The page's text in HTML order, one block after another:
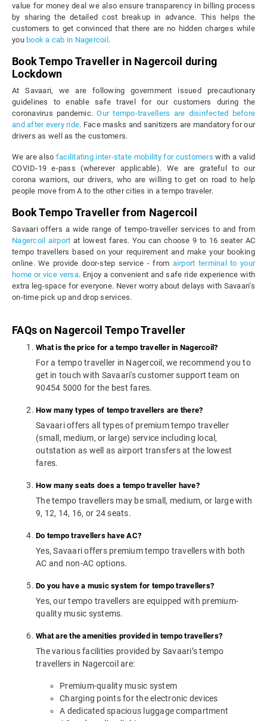
value for money deal we also ensure transparency in billing process
by sharing the detailed cost breakup in advance. This helps the
customers to get convinced that there are no hidden charges while
you book a cab in Nagercoil .
Book Tempo Traveller in Nagercoil during
Lockdown
At Savaari, we are following government issued precautionary
guidelines to enable safe travel for our customers during the
coronavirus pandemic.Our tempo-travellers are disinfected before
and after every ride. Face masks and sanitizers are mandatory for our
drivers as well as the customers.
We are also facilitating inter-state mobility for customers with a valid
COVID-19 e-pass (wherever applicable). We are grateful to our
corona warriors, our drivers, who are willing to get on road to help
people move from A to the other cities in a tempo traveler.
Book Tempo Traveller from Nagercoil
Savaari offers a wide range of tempo-traveller services to and from
Nagercoil airport at lowest fares. You can choose 9 to 16 seater AC
tempo travellers based on your requirement and make your booking
online. We provide door-step service - from airport terminal to your
home or vice versa. Enjoy a convenient and safe ride experience with
extra leg-space for everyone. Never worry about delays with Savaari's
on-time pick up and drop services.
FAQs on Nagercoil Tempo Traveller
What is the price for a tempo traveller in Nagercoil?
For a tempo traveller in Nagercoil, we recommend you to
get in touch with Savaari's customer support team on
90454 5000 for the best fares.
How many types of tempo travellers are there?
Savaari offers all types of premium tempo traveller
(small, medium, or large) service including local,
outstation as well as airport transfers at the lowest
fares.
How many seats does a tempo traveller have?
The tempo travellers may be small, medium, or large with
9, 12, 14, 16, or 24 seats.
Do tempo travellers have AC?
Yes, Savaari offers premium tempo travellers with both
AC and non-AC options.
Do you have a music system for tempo travellers?
Yes, our tempo travellers are equipped with premium-
quality music systems.
What are the amenities provided in tempo travellers?
The various facilities provided by Savaari’s tempo
travellers in Nagercoil are:
Premium-quality music system
Charging points for the electronic devices
A dedicated spacious luggage compartment